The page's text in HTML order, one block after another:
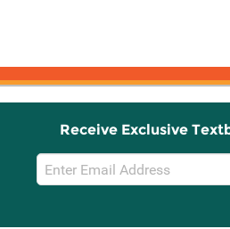
Receive Exclusive
Email
Sign